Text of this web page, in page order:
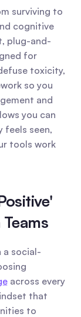
surviving to
cognitive
plug-and-
for
toxicity,
so you
and
you can
seen,
tools work
a social-
across every
that
to